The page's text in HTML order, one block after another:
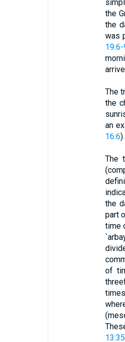
the
the
was
19:6-
The
the
an
16:6).
The
the
part
time
of
13:35